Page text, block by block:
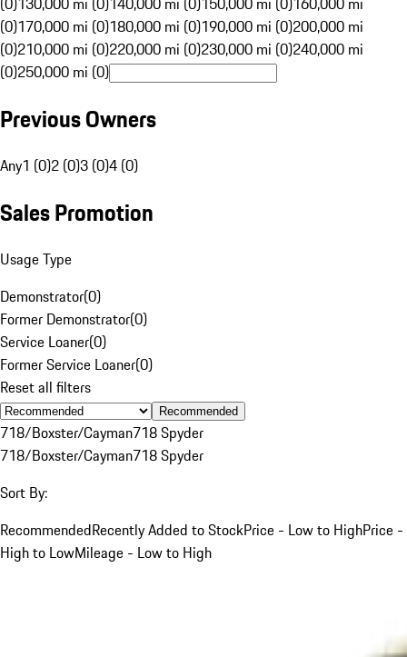
(0)170,000 mi (0)180,000 mi (0)190,000 mi (0)200,000 mi
(0)210,000 mi (0)220,000 mi (0)230,000 mi (0)240,000 mi
(0)250,000 mi (0)
Previous Owners
Any1 (0)2 (0)3 (0)4 (0)
Sales Promotion
Usage Type
Demonstrator(0)
Former Demonstrator(0)
Service Loaner(0)
Former Service Loaner(0)
Reset all filters
Recommended
718/Boxster/Cayman718 Spyder
718/Boxster/Cayman718 Spyder
Sort By:
RecommendedRecently Added to StockPrice - Low to HighPrice -
High to LowMileage - Low to High